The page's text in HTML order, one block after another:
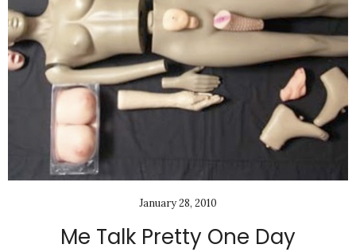
January 28, 2010
Me Talk Pretty One Day